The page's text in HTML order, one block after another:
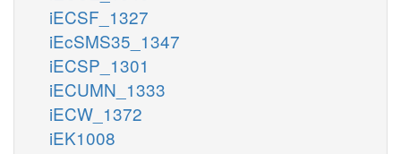
iECSF_1327
iEcSMS35_1347
iECSP_1301
iECUMN_1333
iECW_1372
iEK1008